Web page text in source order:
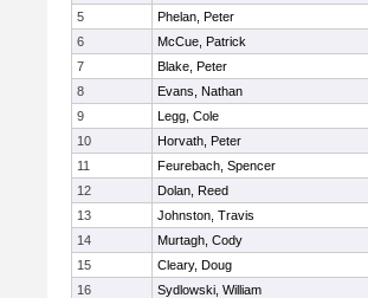
5
Phelan, Peter
6
McCue, Patrick
7
Blake, Peter
8
Evans, Nathan
9
Legg, Cole
10
Horvath, Peter
11
Feurebach, Spencer
12
Dolan, Reed
13
Johnston, Travis
14
Murtagh, Cody
15
Cleary, Doug
16
Sydlowski, William